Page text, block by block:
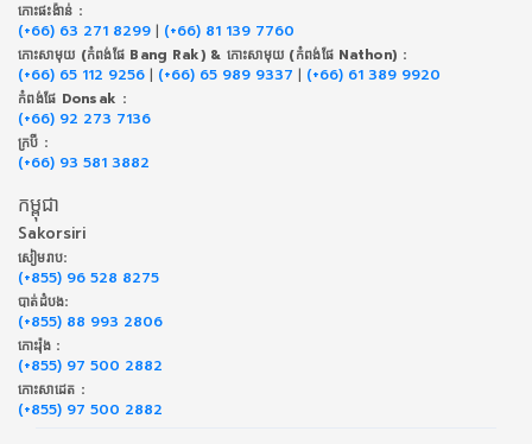
កោះផះង៉ាន់ :
(+66) 63 271 8299 | (+66) 81 139 7760
កោះសាមុយ (កំពង់ផែ Bang Rak) & កោះសាមុយ (កំពង់ផែ Nathon) :
(+66) 65 112 9256 | (+66) 65 989 9337 | (+66) 61 389 9920
កំពង់ផែ Donsak :
(+66) 92 273 7136
ក្របី :
(+66) 93 581 3882
កម្ពុជា
Sakorsiri
សៀមរាប:
(+855) 96 528 8275
បាត់ដំបង:
(+855) 88 993 2806
កោះរ៉ុង :
(+855) 97 500 2882
កោះសាដេត :
(+855) 97 500 2882